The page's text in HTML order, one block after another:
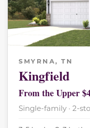
SMYRNA, TN
Kingfield
From the Upper
Single-family · 2-